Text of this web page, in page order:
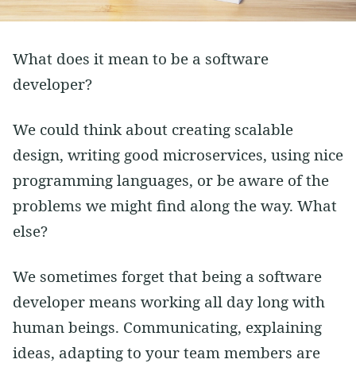
Learning
What does it mean to be a software
developer?
We could think about creating scalable
design, writing good microservices, using nice
programming languages, or be aware of the
problems we might find along the way. What
else?
We sometimes forget that being a software
developer means working all day long with
human beings. Communicating, explaining
ideas, adapting to your team members are